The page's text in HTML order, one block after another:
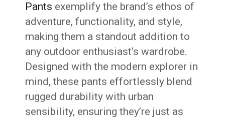
Pants exemplify the brand’s ethos of
adventure, functionality, and style,
making them a standout addition to
any outdoor enthusiast’s wardrobe.
Designed with the modern explorer in
mind, these pants effortlessly blend
rugged durability with urban
sensibility, ensuring they’re just as